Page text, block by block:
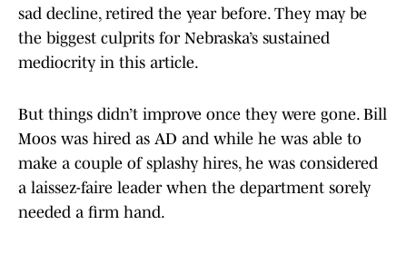
sad decline, retired the year before. They may be
the biggest culprits for Nebraska’s sustained
mediocrity in this article.
But things didn’t improve once they were gone. Bill
Moos was hired as AD and while he was able to
make a couple of splashy hires, he was considered
a laissez-faire leader when the department sorely
needed a firm hand.